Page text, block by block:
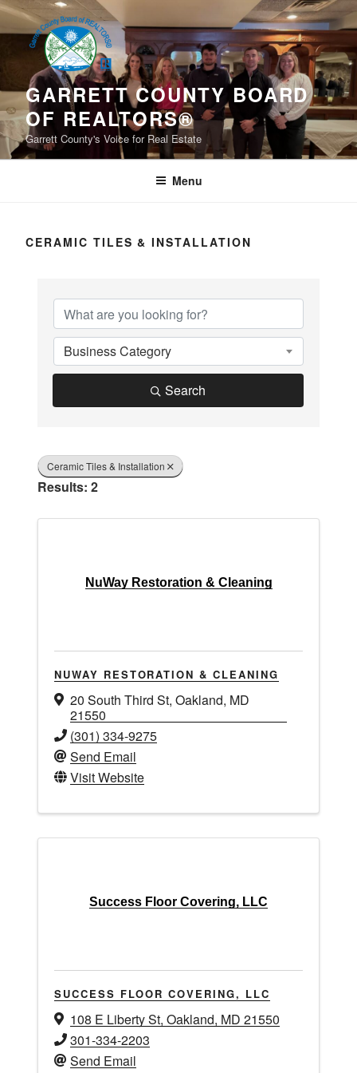
Skip
to
content
GARRETT COUNTY BOARD
OF REALTORS®
Garrett County's Voice for Real Estate
Menu
CERAMIC TILES & INSTALLATION
Business Category
Search
Ceramic Tiles & Installation
Results: 2
NuWay Restoration & Cleaning
NUWAY RESTORATION & CLEANING
20 South Third St, Oakland, MD
21550
(301) 334-9275
Send Email
Visit Website
Success Floor Covering, LLC
SUCCESS FLOOR COVERING, LLC
108 E Liberty St, Oakland, MD 21550
301-334-2203
Send Email